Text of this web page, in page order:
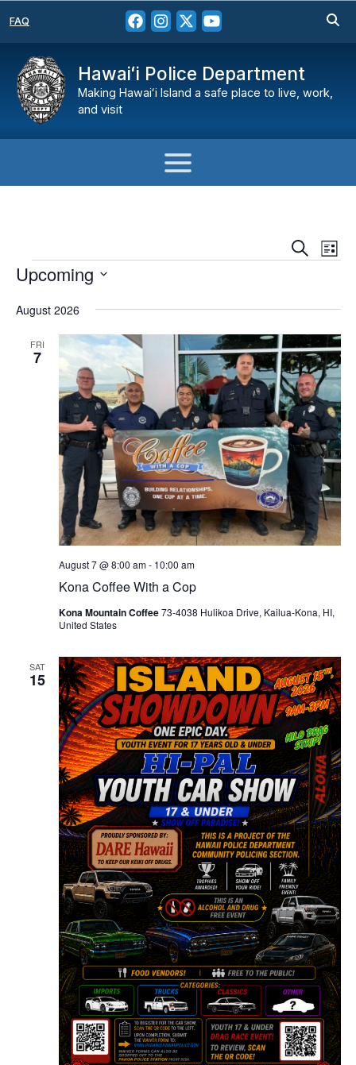
FAQ
Hawaiʻi Police Department
Making Hawaiʻi Island a safe place to live, work,
and visit
Events
Search
Views
Search
List
Events
Upcoming
date.
August 2026
FRI
7
Kona Coffee With a Cop
August 7 @ 8:00 am- 10:00 am
Kona Mountain Coffee73-4038 Hulikoa Drive, Kailua-Kona, HI,
United States
SAT
15